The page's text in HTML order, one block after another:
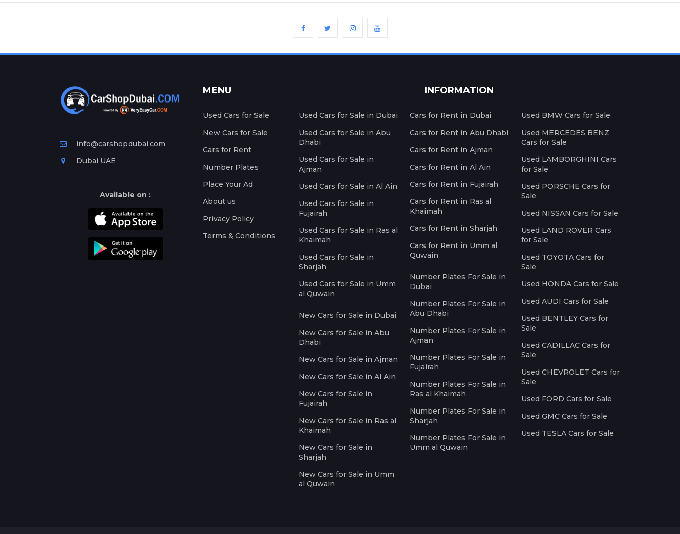
info@carshopdubai.com
Dubai UAE
Available on :
MENU
Used Cars for Sale
New Cars for Sale
Cars for Rent
Number Plates
Place Your Ad
About us
Privacy Policy
Terms & Conditions
INFORMATION
Used Cars for Sale in Dubai
Used Cars for Sale in Abu
Dhabi
Used Cars for Sale in
Ajman
Used Cars for Sale in Al Ain
Used Cars for Sale in
Fujairah
Used Cars for Sale in Ras al
Khaimah
Used Cars for Sale in
Sharjah
Used Cars for Sale in Umm
al Quwain
New Cars for Sale in Dubai
New Cars for Sale in Abu
Dhabi
New Cars for Sale in Ajman
New Cars for Sale in Al Ain
New Cars for Sale in
Fujairah
New Cars for Sale in Ras al
Khaimah
New Cars for Sale in
Sharjah
New Cars for Sale in Umm
al Quwain
Cars for Rent in Dubai
Cars for Rent in Abu Dhabi
Cars for Rent in Ajman
Cars for Rent in Al Ain
Cars for Rent in Fujairah
Cars for Rent in Ras al
Khaimah
Cars for Rent in Sharjah
Cars for Rent in Umm al
Quwain
Number Plates For Sale in
Dubai
Number Plates For Sale in
Abu Dhabi
Number Plates For Sale in
Ajman
Number Plates For Sale in
Fujairah
Number Plates For Sale in
Ras al Khaimah
Number Plates For Sale in
Sharjah
Number Plates For Sale in
Umm al Quwain
Used BMW Cars for Sale
Used MERCEDES BENZ
Cars for Sale
Used LAMBORGHINI Cars
for Sale
Used PORSCHE Cars for
Sale
Used NISSAN Cars for Sale
Used LAND ROVER Cars
for Sale
Used TOYOTA Cars for
Sale
Used HONDA Cars for Sale
Used AUDI Cars for Sale
Used BENTLEY Cars for
Sale
Used CADILLAC Cars for
Sale
Used CHEVROLET Cars for
Sale
Used FORD Cars for Sale
Used GMC Cars for Sale
Used TESLA Cars for Sale